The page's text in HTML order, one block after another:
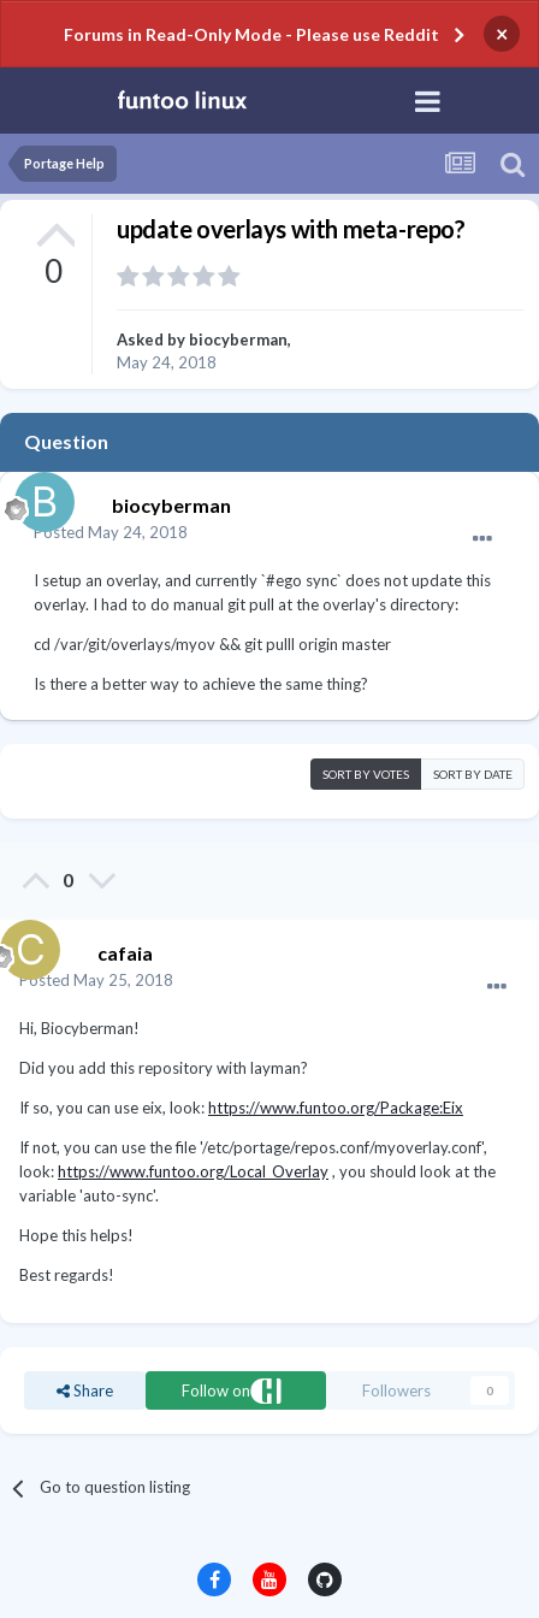
Forums in Read-Only Mode - Please use Reddit ×
Portage Help
0
update overlays with meta-repo?
Asked by biocyberman,
May 24, 2018
Question
biocyberman
Posted May 24, 2018
I setup an overlay, and currently `#ego sync` does not update this
overlay. I had to do manual git pull at the overlay's directory:
cd /var/git/overlays/myov && git pulll origin master
Is there a better way to achieve the same thing?
SORT BY VOTES SORT BY DATE
0
cafaia
Posted May 25, 2018
Hi, Biocyberman!
Did you add this repository with layman?
If so, you can use eix, look:https://www.funtoo.org/Package:Eix
If not, you can use the file '/etc/portage/repos.conf/myoverlay.conf',
look:https://www.funtoo.org/Local_Overlay, you should look at the
variable 'auto-sync'.
Hope this helps!
Best regards!
Share Follow on Followers 0
Go to question listing